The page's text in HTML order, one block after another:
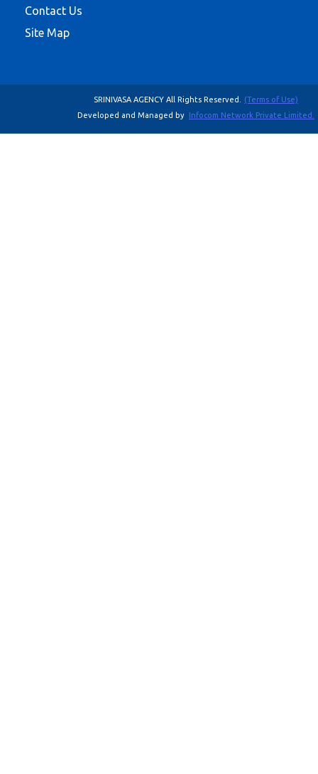
Contact Us
Site Map
SRINIVASA AGENCY All Rights Reserved.
(Terms of Use)
Developed and Managed by Infocom Network Private Limited.